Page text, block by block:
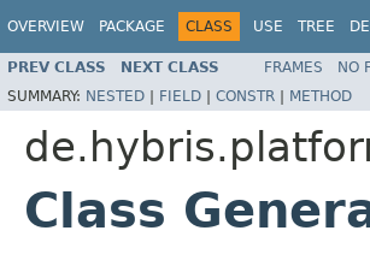
OVERVIEW PACKAGE CLASS USE TREE
PREV CLASS NEXT CLASS FRAMES NO
SUMMARY: NESTED | FIELD | CONSTR | METHOD
Class